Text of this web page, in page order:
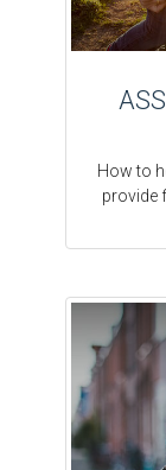
How to
provide